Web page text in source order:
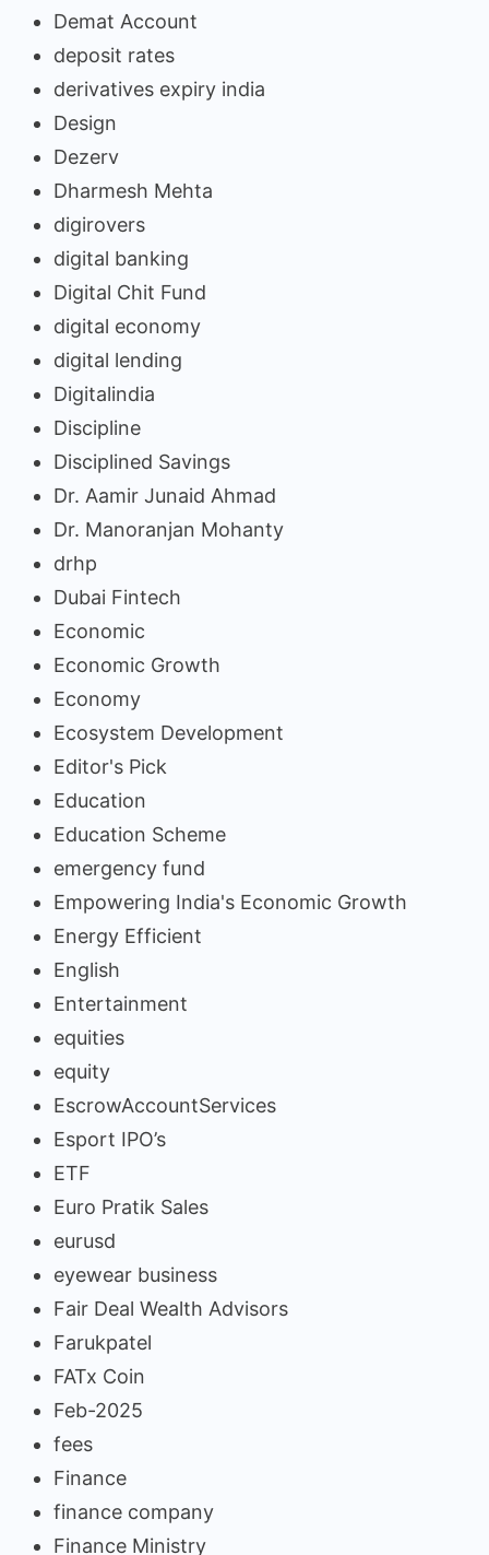
Demat Account
deposit rates
derivatives expiry india
Design
Dezerv
Dharmesh Mehta
digirovers
digital banking
Digital Chit Fund
digital economy
digital lending
Digitalindia
Discipline
Disciplined Savings
Dr. Aamir Junaid Ahmad
Dr. Manoranjan Mohanty
drhp
Dubai Fintech
Economic
Economic Growth
Economy
Ecosystem Development
Editor's Pick
Education
Education Scheme
emergency fund
Empowering India's Economic Growth
Energy Efficient
English
Entertainment
equities
equity
EscrowAccountServices
Esport IPO’s
ETF
Euro Pratik Sales
eurusd
eyewear business
Fair Deal Wealth Advisors
Farukpatel
FATx Coin
Feb-2025
fees
Finance
finance company
Finance Ministry